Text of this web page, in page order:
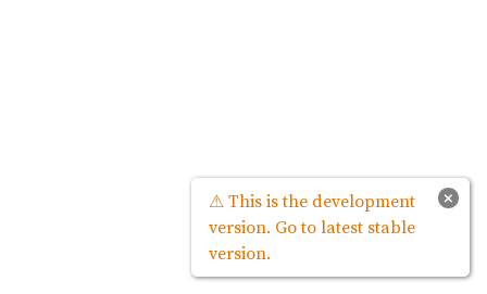
×
⚠ This is the development
version. Go to latest stable
version.